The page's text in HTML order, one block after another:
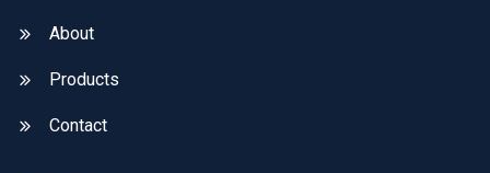
About
Products
Contact